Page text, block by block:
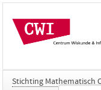
Stichting Mathematisch